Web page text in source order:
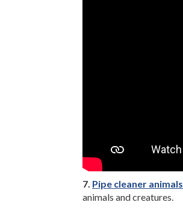
7. Pipe cleaner animals
animals and creatures.